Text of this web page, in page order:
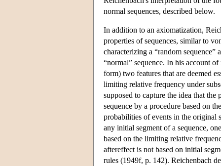
normal sequences, described below.
In addition to an axiomatization,
properties of sequences, similar to
characterizing a “random
“normal” sequence. In his account
form) two features that are deemed
limiting relative frequency under
supposed to capture the idea that
sequence by a procedure based on
probabilities of events in the original
any initial segment of a sequence,
based on the limiting relative
aftereffect is not based on initial
rules (1949f, p. 142). Reichenbach